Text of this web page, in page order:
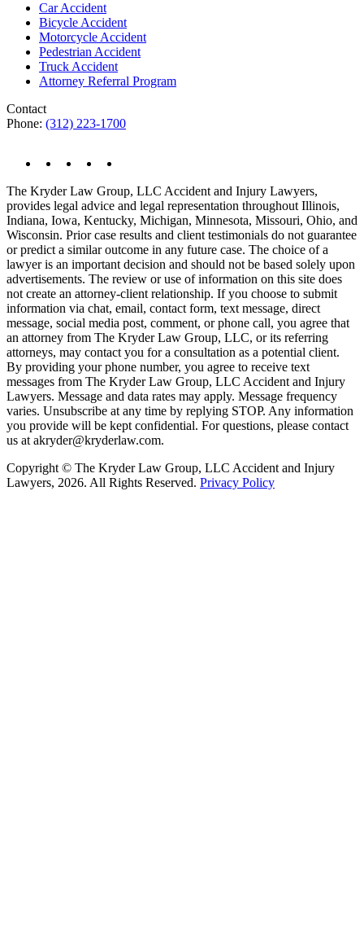
Car Accident
Bicycle Accident
Motorcycle Accident
Pedestrian Accident
Truck Accident
Attorney Referral Program
Contact
Phone: (312) 223-1700
The Kryder Law Group, LLC Accident and Injury Lawyers,
provides legal advice and legal representation throughout Illinois,
Indiana, Iowa, Kentucky, Michigan, Minnesota, Missouri, Ohio, and
Wisconsin. Prior case results and client testimonials do not guarantee
or predict a similar outcome in any future case. The choice of a
lawyer is an important decision and should not be based solely upon
advertisements. The review or use of information on this site does
not create an attorney-client relationship. If you choose to submit
information via chat, email, contact form, text message, direct
message, social media post, comment, or phone call, you agree that
an attorney from The Kryder Law Group, LLC, or its referring
attorneys, may contact you for a consultation as a potential client.
By providing your phone number, you agree to receive text
messages from The Kryder Law Group, LLC Accident and Injury
Lawyers. Message and data rates may apply. Message frequency
varies. Unsubscribe at any time by replying STOP. Any information
you provide will be kept confidential. For questions, please contact
us at akryder@kryderlaw.com.
Copyright © The Kryder Law Group, LLC Accident and Injury
Lawyers, 2026. All Rights Reserved. Privacy Policy